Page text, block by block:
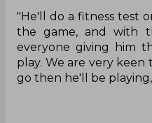
"He'll do a fitness test
the game, and with
everyone giving him
play. We are very
go then he'll be